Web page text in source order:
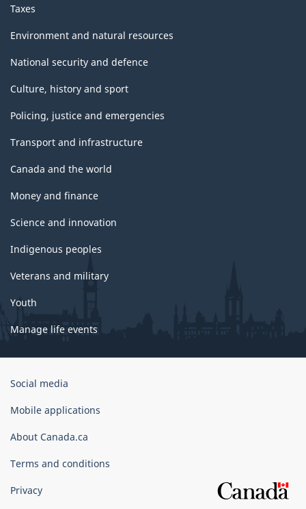
Taxes
Environment and natural resources
National security and defence
Culture, history and sport
Policing, justice and emergencies
Transport and infrastructure
Canada and the world
Money and finance
Science and innovation
Indigenous peoples
Veterans and military
Youth
Manage life events
Government
Canada
Social media
Mobile applications
About Canada.ca
Terms and conditions
Privacy